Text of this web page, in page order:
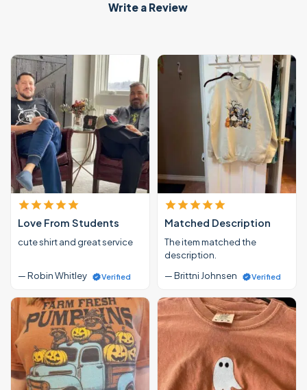
Write a Review
Love From Students
cute shirt and great service
— Robin Whitley Verified
Matched Description
The item matched the
description.
— Brittni Johnsen
Verified